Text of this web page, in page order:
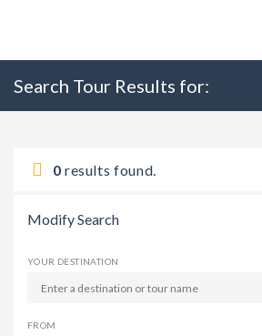
Search Tour Results for:
0 results found.
Modify Search
YOUR DESTINATION
FROM